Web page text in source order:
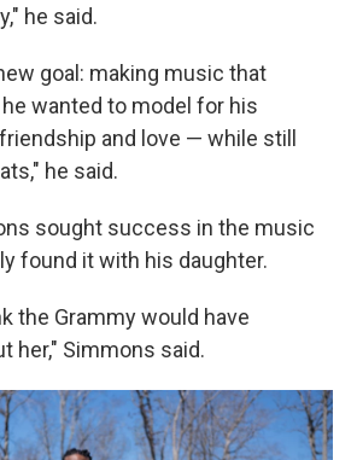
he said.
goal: making music that
wanted to model for his
and love — while still
he said.
sought success in the music
found it with his daughter.
the Grammy would have
her," Simmons said.